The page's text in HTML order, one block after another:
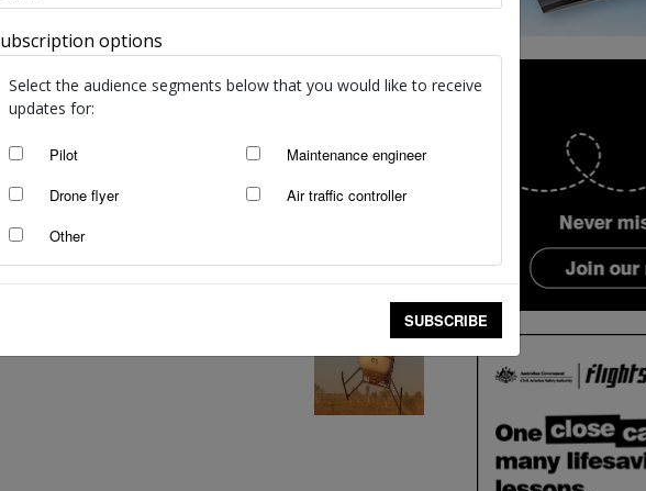
options
Select the audience segments below that you would like to receive
updates for:
Pilot
Maintenance engineer
Drone flyer
Air traffic controller
Other
SUBSCRIBE